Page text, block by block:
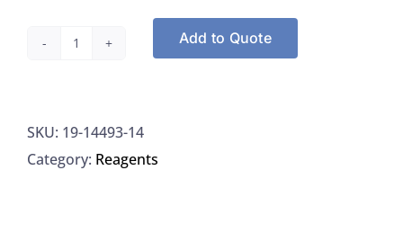
14
Sodium
Add to Quote
SKU: 19-14493-14
Category: Reagents